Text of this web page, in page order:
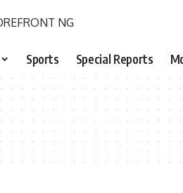
Sports Special Reports